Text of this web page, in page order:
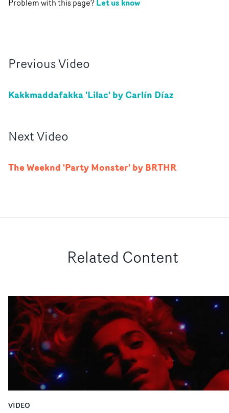
Problem with this page?Let us know
PreviousVideo
Kakkmaddafakka 'Lilac' by Carlín Díaz
NextVideo
The Weeknd 'Party Monster' by BRTHR
Related Content
VIDEO